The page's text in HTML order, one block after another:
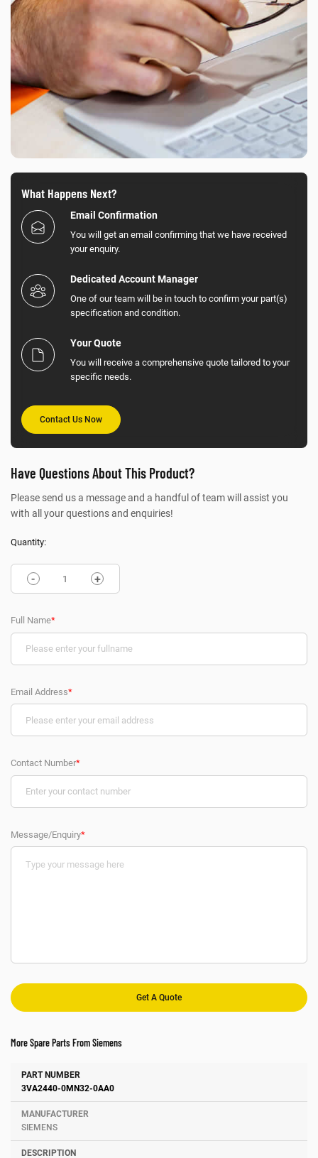
What Happens Next?
Email Confirmation
You will get an email confirming that we have received
your enquiry.
Dedicated Account Manager
One of our team will be in touch to confirm your part(s)
specification and condition.
Your Quote
You will receive a comprehensive quote tailored to your
specific needs.
Contact Us Now
Have Questions About This Product?
Please send us a message and a handful of team will assist you
with all your questions and enquiries!
Quantity:
- +
Full Name*
Email Address*
Contact Number*
Message/Enquiry*
More Spare Parts From Siemens
Number Manufacturer
3VA2440-0MN32-0AA0
SIEMENS